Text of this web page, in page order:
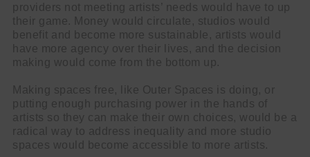
providers not meeting artists’ needs would have to up
their game. Money would circulate, studios would
benefit and become more sustainable, artists would
have more agency over their lives, and the decision
making would come from the bottom up.
Making spaces free, like Outer Spaces is doing, or
putting enough purchasing power in the hands of
artists so they can make their own choices, would be a
radical way to address inequality and more studio
spaces would become accessible to more artists.